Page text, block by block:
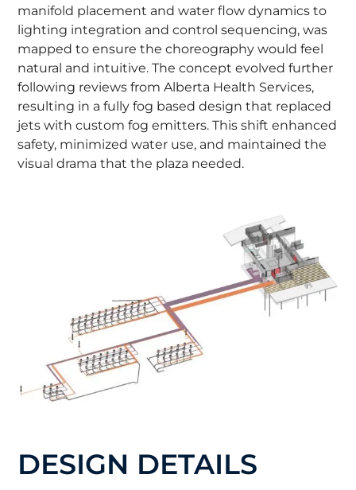
manifold placement and water flow dynamics to
lighting integration and control sequencing, was
mapped to ensure the choreography would feel
natural and intuitive. The concept evolved further
following reviews from Alberta Health Services,
resulting in a fully fog based design that replaced
jets with custom fog emitters. This shift enhanced
safety, minimized water use, and maintained the
visual drama that the plaza needed.
DESIGN DETAILS